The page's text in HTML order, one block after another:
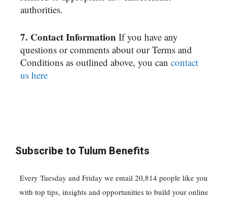
authorities.
7. Contact Information If you have any
questions or comments about our Terms and
Conditions as outlined above, you can contact
us here
Subscribe to Tulum Benefits
Every Tuesday and Friday we email 20,814 people like you
with top tips, insights and opportunities to build your online